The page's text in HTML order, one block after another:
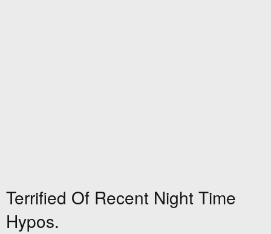
Terrified Of Recent Night Time
Hypos.